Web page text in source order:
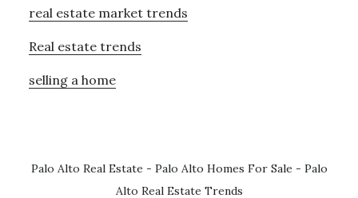
real estate market trends
Real estate trends
selling a home
Palo Alto Real Estate - Palo Alto Homes For Sale - Palo
Alto Real Estate Trends